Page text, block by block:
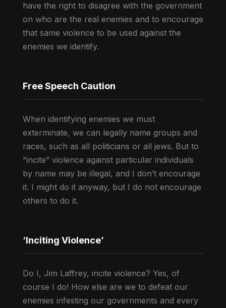
have the right to disagree with the government
on who are the real enemies and to encourage
that same violence to be used against the
enemies we identify.
Free Speech Caution
When identifying enemies we must
exterminate, we can legally name groups and
races, such as all politicians or all jews. But to
“incite” violence against particular individuals
by name may be illegal, and I don’t encourage
it. I might do it anyway, but I do not encourage
others to do it.
‘Inciting Violence’
Do I, Jim Laffrey, incite violence? Yes, of
course I do! How else are we to defeat our
enemies infesting our governments and every